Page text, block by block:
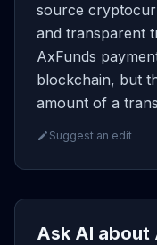
source
and transparent
AxFunds
blockchain, but
amount of a
Suggest an edit
Ask AI about